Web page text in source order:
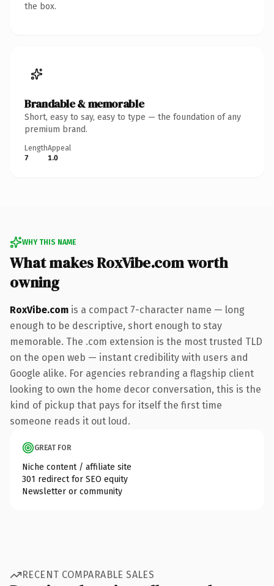
the box.
Brandable & memorable
Short, easy to say, easy to type — the foundation of any
premium brand.
Length
7
Appeal
1.0
WHY THIS NAME
What makes RoxVibe.com worth
owning
RoxVibe.com is a compact 7-character name — long
enough to be descriptive, short enough to stay
memorable. The .com extension is the most trusted TLD
on the open web — instant credibility with users and
Google alike. For agencies rebranding a flagship client
looking to own the home decor conversation, this is the
kind of pickup that pays for itself the first time
someone reads it out loud.
GREAT FOR
Niche content / affiliate site
301 redirect for SEO equity
Newsletter or community
RECENT COMPARABLE SALES